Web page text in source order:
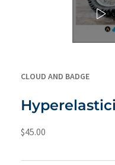
CLOUD AND BADGE
$45.00